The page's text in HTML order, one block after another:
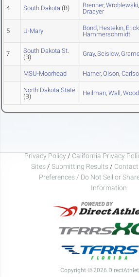
4 South Dakota (B) Brenner, Wroblewski,
Draayer
5 U-Mary Bond, Hestekin,
Hammerschmidt
7
South Dakota St.
(B)
Gray, Scislow,
MSU-Moorhead Harner, Olson,
North Dakota State
(B)
Heilman, Wall, Wood
Privacy Policy / California Privacy
Sites / Submitting Results / Contact
Preferences / Do Not Sell or
Information
Copyright © 2026